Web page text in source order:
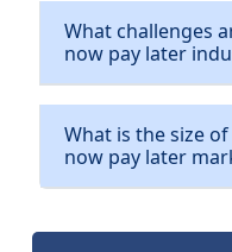
What challenges
now pay later
What is the size
now pay later